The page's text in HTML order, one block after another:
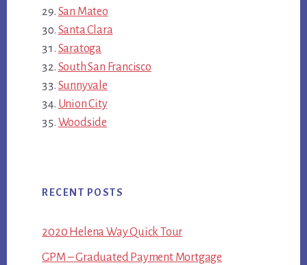
San Mateo
Santa Clara
Saratoga
South San Francisco
Sunnyvale
Union City
Woodside
RECENT POSTS
2020 Helena Way Quick Tour
GPM – Graduated Payment Mortgage